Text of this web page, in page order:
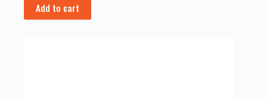
Add to cart